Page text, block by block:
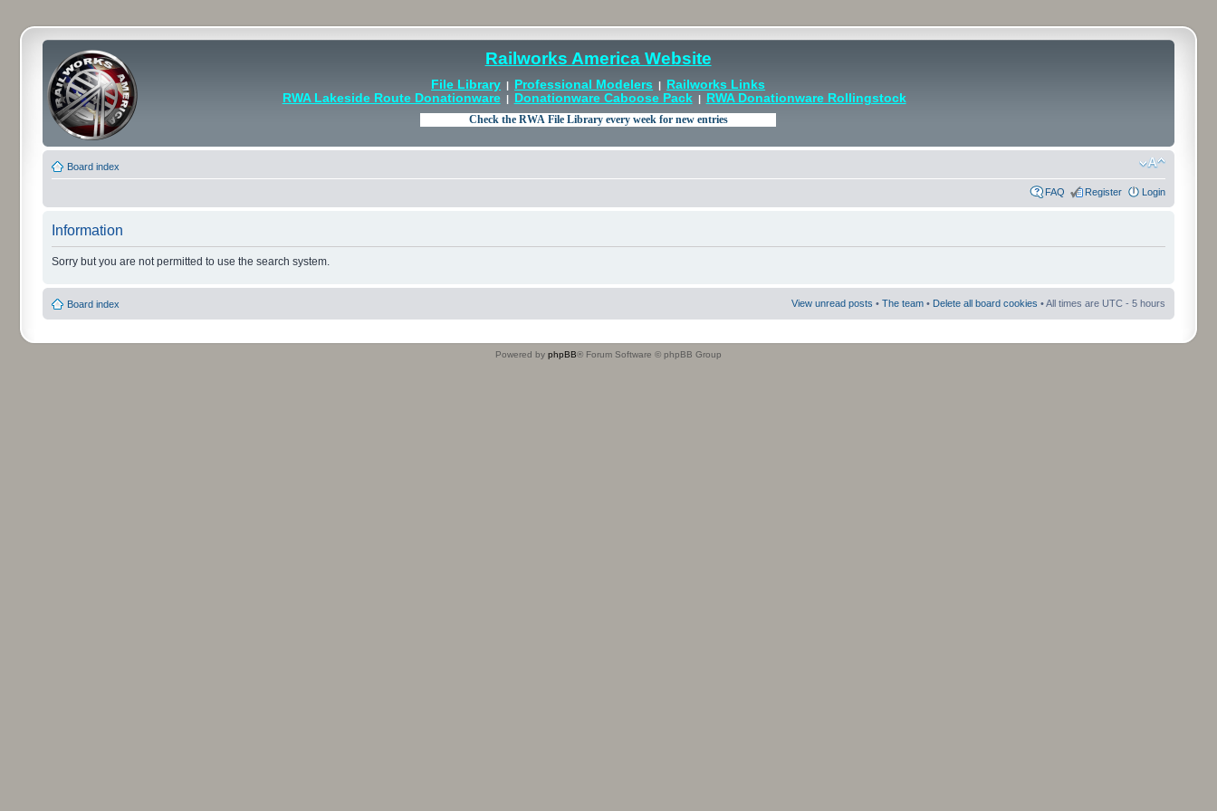
Railworks America Website
File Library | Professional Modelers |
Railworks Links
RWA Lakeside Route Donationware| Donationware Caboose Pack| RWA Donationware Rollingstock
Board index
FAQ Register Login
Information
Sorry but you are not permitted to use the search system.
Board index View unread posts • The team • Delete all board cookies • All times are UTC - 5 hours
Powered by phpBB® Forum Software © phpBB Group